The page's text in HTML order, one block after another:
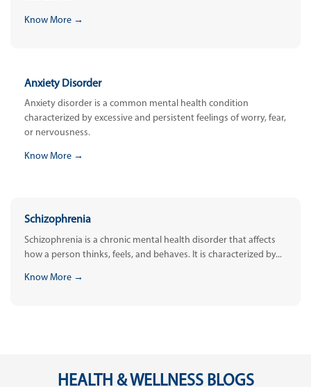
Know More →
Anxiety Disorder
Anxiety disorder is a common mental health condition
characterized by excessive and persistent feelings of worry, fear,
or nervousness.
Know More →
Schizophrenia
Schizophrenia is a chronic mental health disorder that affects
how a person thinks, feels, and behaves. It is characterized by...
Know More →
HEALTH & WELLNESS BLOGS